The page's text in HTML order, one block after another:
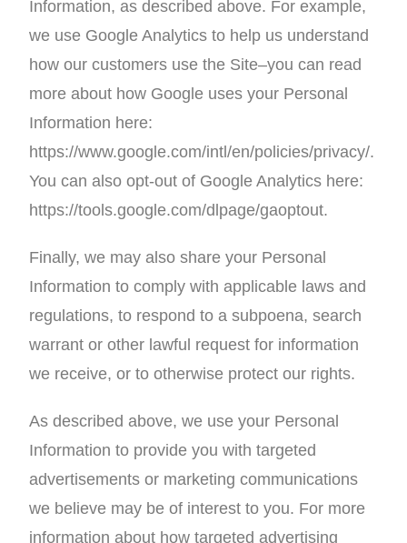
Information, as described above. For example,
we use Google Analytics to help us understand
how our customers use the Site–you can read
more about how Google uses your Personal
Information here:
https://www.google.com/intl/en/policies/privacy/.
You can also opt-out of Google Analytics here:
https://tools.google.com/dlpage/gaoptout.
Finally, we may also share your Personal
Information to comply with applicable laws and
regulations, to respond to a subpoena, search
warrant or other lawful request for information
we receive, or to otherwise protect our rights.
As described above, we use your Personal
Information to provide you with targeted
advertisements or marketing communications
we believe may be of interest to you. For more
information about how targeted advertising